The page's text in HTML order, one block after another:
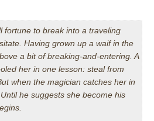
fortune to break into a traveling
Having grown up a waif in the
a bit of breaking-and-entering. A
her in one lesson: steal from
when the magician catches her in
he suggests she become his